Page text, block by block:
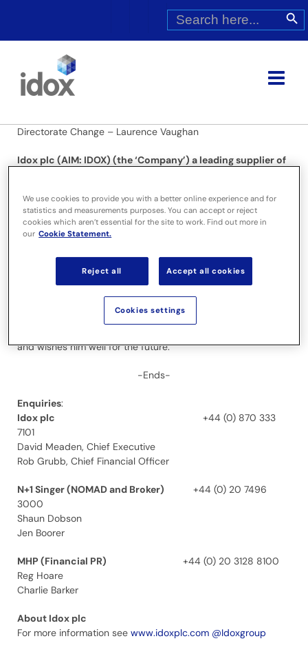
Search
for:
Search
Directorate Change – Laurence Vaughan
Idox plc (AIM: IDOX) (the ‘Company’) a leading supplier of
the company of his wish to step down as Chairman in
order to pursue other interests. He will accordingly be
leaving the Board with immediate effect.
A search has already commenced for a successor and the
Board hopes to be able to announce the appointment of a
new Chair shortly.
The Board would like to thank Laurence for his contribution to
and wishes him well for the future.
-Ends-
Enquiries:
Idox plc
+44 (0) 870 333
7101
David Meaden, Chief Executive
Rob Grubb, Chief Financial Officer
N+1 Singer (NOMAD and Broker) +44 (0) 20 7496
3000
Shaun Dobson
Jen Boorer
MHP (Financial PR) +44 (0) 20 3128 8100
Reg Hoare
Charlie Barker
About Idox plc
For more information see www.idoxplc.com @Idoxgroup
We use cookies to provide you with a better online experience and for
statistics and measurements purposes. You can accept or reject
cookies which aren’t essential for the site to work. Find out more in
our Cookie Statement.
Reject all Accept all cookies
Cookies settings